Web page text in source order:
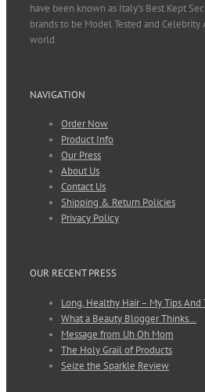
have been known as Italy’s Best Kept
brands to be Model Tested and
world.
NAVIGATION
Order Now
Product Info
Our Press
About Us
Contact Us
Shipping & Return Policies
Privacy Policy
OUR RECENT PRESS
Long, Healthy Hair – My Tips And
What a Beauty Blogger Thinks…
Message from Uh Oh Mom
The Holy Grail of Products
Seize the Sparkle Review